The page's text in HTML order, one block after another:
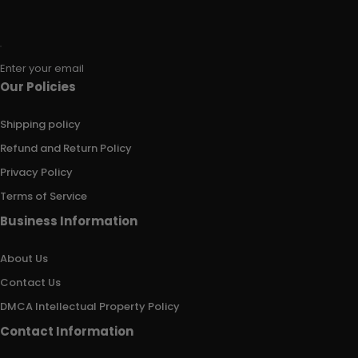
Enter your email
Our Policies
Shipping policy
Refund and Return Policy
Privacy Policy
Terms of Service
Business Information
About Us
Contact Us
DMCA Intellectual Property Policy
Contact Information